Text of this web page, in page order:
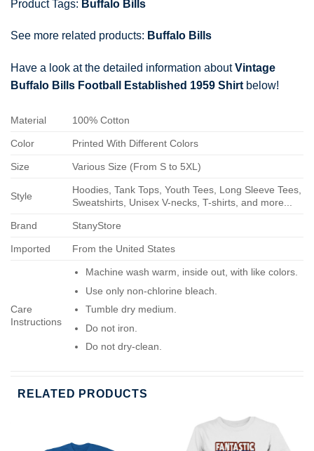
Product Tags: Buffalo Bills
See more related products: Buffalo Bills
Have a look at the detailed information aboutVintage
Buffalo Bills Football Established 1959 Shirt below!
Material 100% Cotton
Color Printed With Different Colors
Size Various Size (From S to 5XL)
Style
Hoodies, Tank Tops, Youth Tees, Long Sleeve Tees,
Sweatshirts, Unisex V-necks, T-shirts, and more...
Brand StanyStore
Imported From the United States
Care
Instructions
Machine wash warm, inside out, with like colors.
Use only non-chlorine bleach.
Tumble dry medium.
Do not iron.
Do not dry-clean.
RELATED PRODUCTS